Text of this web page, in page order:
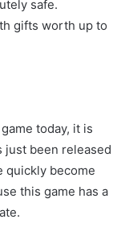
safe.
gifts worth up to
today, it is
just been released
quickly become
this game has a